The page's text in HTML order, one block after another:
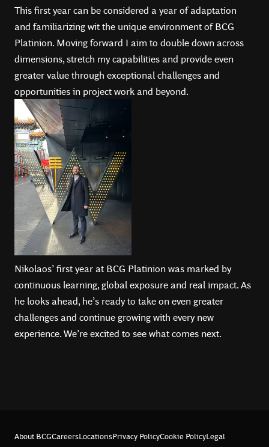
This first year can be considered a year of adaptation
and familiarizing wit the unique environment of BCG
Platinion. Moving forward I aim to double down across
dimensions, stretch my capabilities and provide even
greater value through exceptional challenges and
opportunities in project work and beyond.
Nikolaos’ first year at BCG Platinion was marked by
continuous learning, global exposure and real impact. As
he looks ahead, he’s ready to take on even greater
challenges and continue growing with every new
experience. We’re excited to see what comes next.
About BCGCareersLocationsPrivacy PolicyCookie PolicyLegal